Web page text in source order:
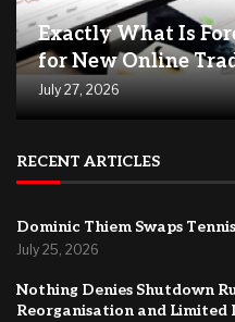
Exactly What Is
for New Online
July 27, 2026
RECENT ARTICLES
Dominic Thiem Swaps
July 25, 2026
Nothing Denies Shutdown
Reorganisation and Limited